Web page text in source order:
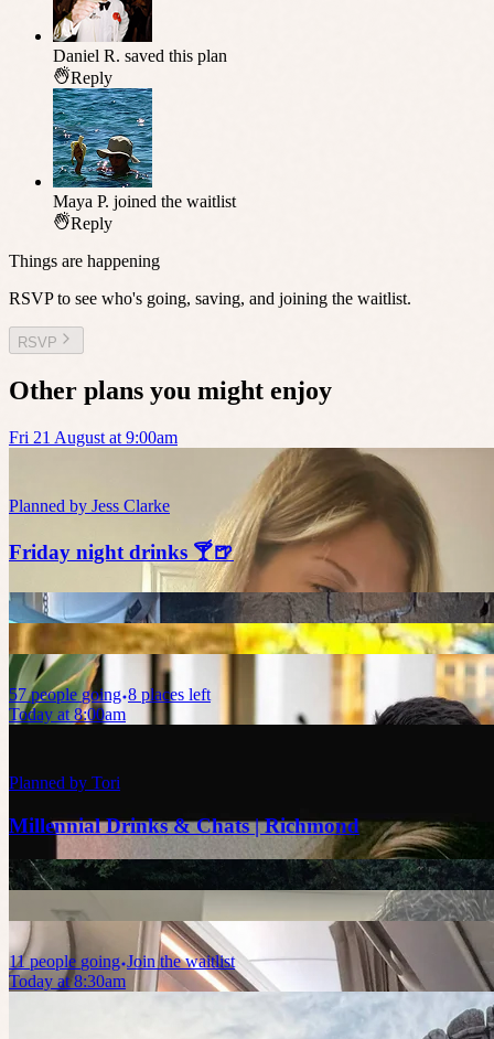
Daniel R. saved this plan
Reply
Maya P. joined the waitlist
Reply
Things are happening
RSVP to see who's going, saving, and joining the waitlist.
RSVP
Other plans you might enjoy
Fri 21 August at 9:00am
Planned by Jess Clarke
Friday night drinks 🍸🍺
57 people going 8 places left
Today at 8:00am
Planned by Tori
Millennial Drinks & Chats | Richmond
11 people going Join the waitlist
Today at 8:30am